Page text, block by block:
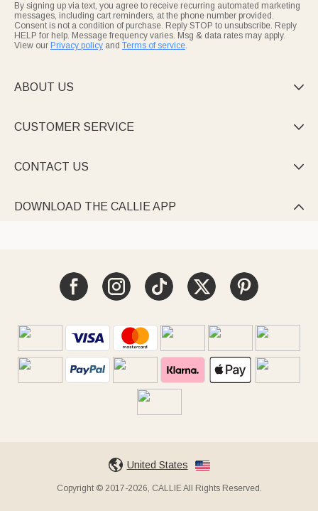
By signing up via text, you agree to receive recurring automated marketing
messages, including cart reminders, at the phone number provided.
Consent is not a condition of purchase. Reply STOP to unsubscribe. Reply
HELP for help. Message frequency varies. Msg & data rates may apply.
View our Privacy policy and Terms of service.
ABOUT US 
CUSTOMER SERVICE 
CONTACT US 
DOWNLOAD THE CALLIE APP 
United States
Copyright © 2017-2026, CALLIE All Rights Reserved.